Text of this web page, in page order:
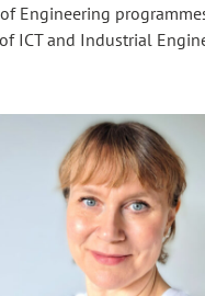
Engineering
ICT and Industrial